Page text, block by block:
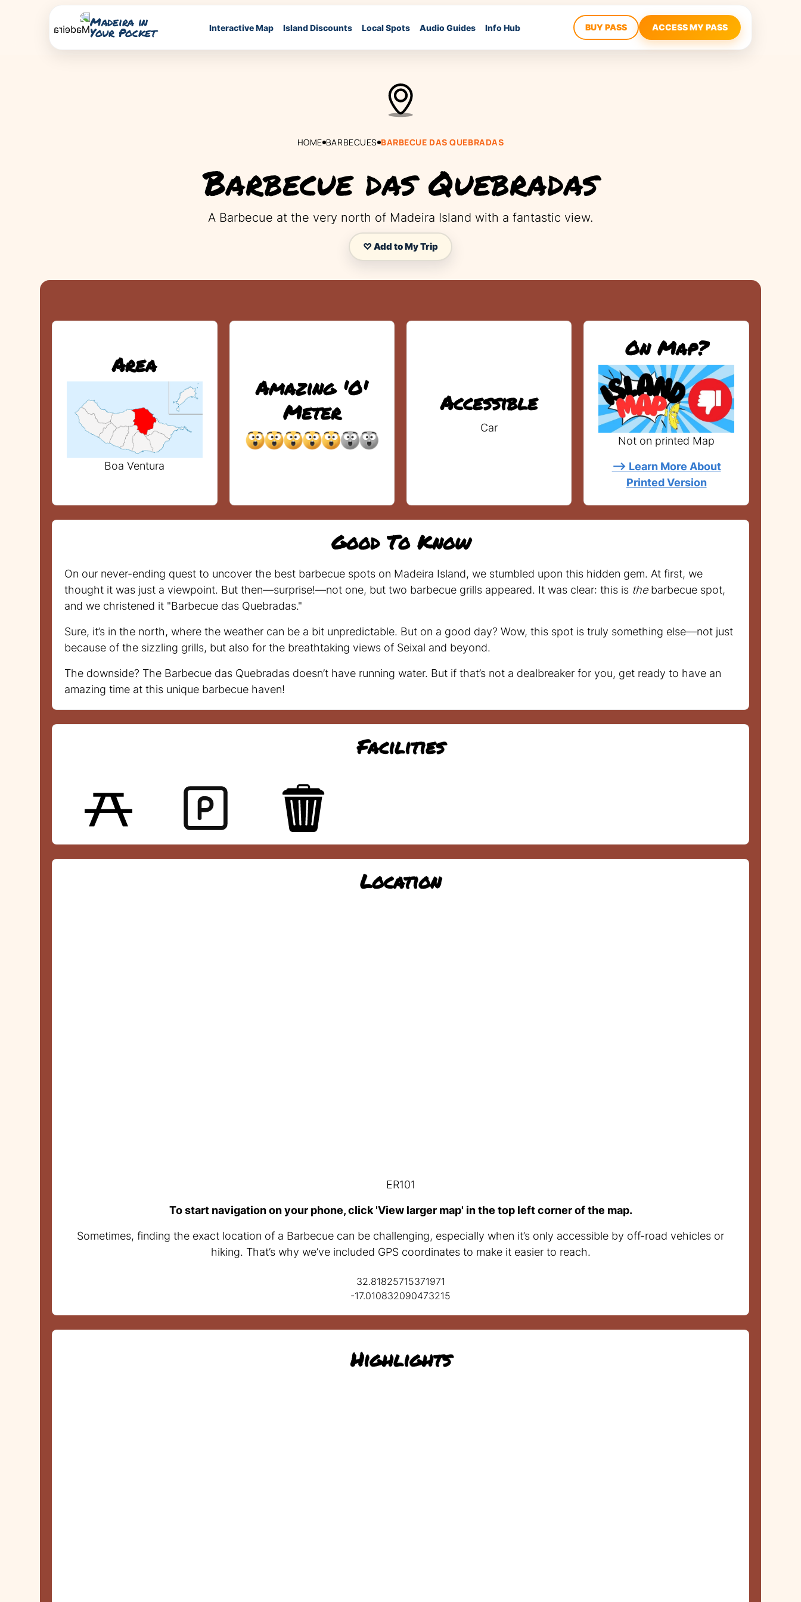
Madeira in
Your Pocket Interactive Map Island Discounts Local Spots Audio Guides Info Hub BUY PASS ACCESS MY PASS
HOME BARBECUES BARBECUE DAS QUEBRADAS
Barbecue das Quebradas
A Barbecue at the very north of Madeira Island with a fantastic view.
♡ Add to My Trip
Area
Boa Ventura
Amazing 'O'
Meter
Accessible
Car
On Map?
Not on printed Map
--> Learn More About
Printed Version
Good To Know
On our never-ending quest to uncover the best barbecue spots on Madeira Island, we stumbled upon this hidden gem. At first, we
thought it was just a viewpoint. But then—surprise!—not one, but two barbecue grills appeared. It was clear: this is thebarbecue spot,
and we christened it "Barbecue das Quebradas."
Sure, it’s in the north, where the weather can be a bit unpredictable. But on a good day? Wow, this spot is truly something else—not just
because of the sizzling grills, but also for the breathtaking views of Seixal and beyond.
The downside? The Barbecue das Quebradas doesn’t have running water. But if that’s not a dealbreaker for you, get ready to have an
amazing time at this unique barbecue haven!
Facilities
Location
ER101
To start navigation on your phone, click 'View larger map' in the top left corner of the map.
Sometimes, finding the exact location of a Barbecue can be challenging, especially when it’s only accessible by off-road vehicles or
hiking. That’s why we’ve included GPS coordinates to make it easier to reach.
32.81825715371971
-17.010832090473215
Highlights